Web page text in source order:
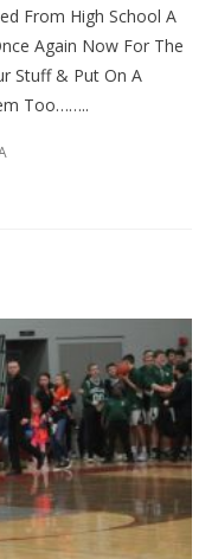
From High School A
Again Now For The
Stuff & Put On A
Too……..